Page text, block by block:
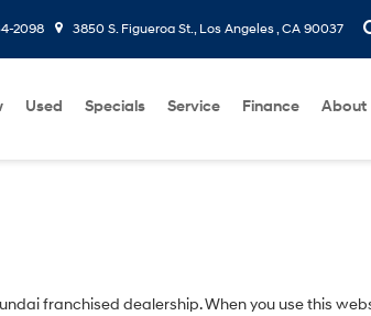
2098 3850 S. Figueroa St., Los Angeles , CA 90037
Used Specials Service Finance About
franchised dealership. When you use this